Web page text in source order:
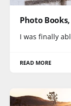
Photo
I was finally
READ MORE